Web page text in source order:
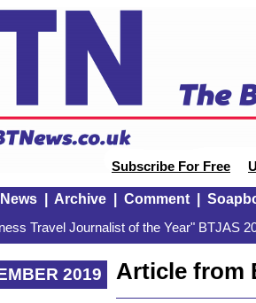
Subscribe For Free
| Archive| Comment|
Travel Journalist of the Year" BTJAS
2019
Article from